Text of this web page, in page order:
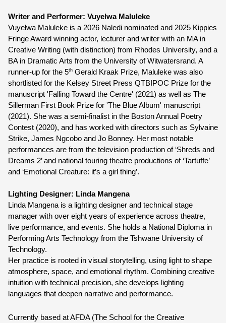
Writer and Performer: Vuyelwa Maluleke
Vuyelwa Maluleke is a 2026 Naledi nominated and 2025 Kippies
Fringe Award winning actor, lecturer and writer with an MA in
Creative Writing (with distinction) from Rhodes University, and a
BA in Dramatic Arts from the University of Witwatersrand. A
runner-up for the 5th Gerald Kraak Prize, Maluleke was also
shortlisted for the Kelsey Street Press QTBIPOC Prize for the
manuscript 'Falling Toward the Centre' (2021) as well as The
Sillerman First Book Prize for 'The Blue Album' manuscript
(2021). She was a semi-finalist in the Boston Annual Poetry
Contest (2020), and has worked with directors such as Sylvaine
Strike, James Ngcobo and Jo Bonney. Her most notable
performances are from the television production of ‘Shreds and
Dreams 2’ and national touring theatre productions of ‘Tartuffe’
and ‘Emotional Creature: it’s a girl thing’.
Lighting Designer: Linda Mangena
Linda Mangena is a lighting designer and technical stage
manager with over eight years of experience across theatre,
live performance, and events. She holds a National Diploma in
Performing Arts Technology from the Tshwane University of
Technology.
Her practice is rooted in visual storytelling, using light to shape
atmosphere, space, and emotional rhythm. Combining creative
intuition with technical precision, she develops lighting
languages that deepen narrative and performance.
Currently based at AFDA (The School for the Creative